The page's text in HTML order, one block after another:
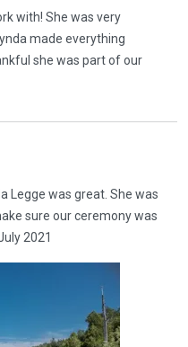
with! She was very
made everything
she was part of our
Legge was great. She was
sure our ceremony was
2021